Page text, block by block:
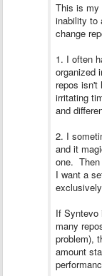
This is my
inability to
change
1. I often
organized
repos isn't
irritating
and
2. I
and it
one. Then
I want a
If Syntevo
many
problem),
amount